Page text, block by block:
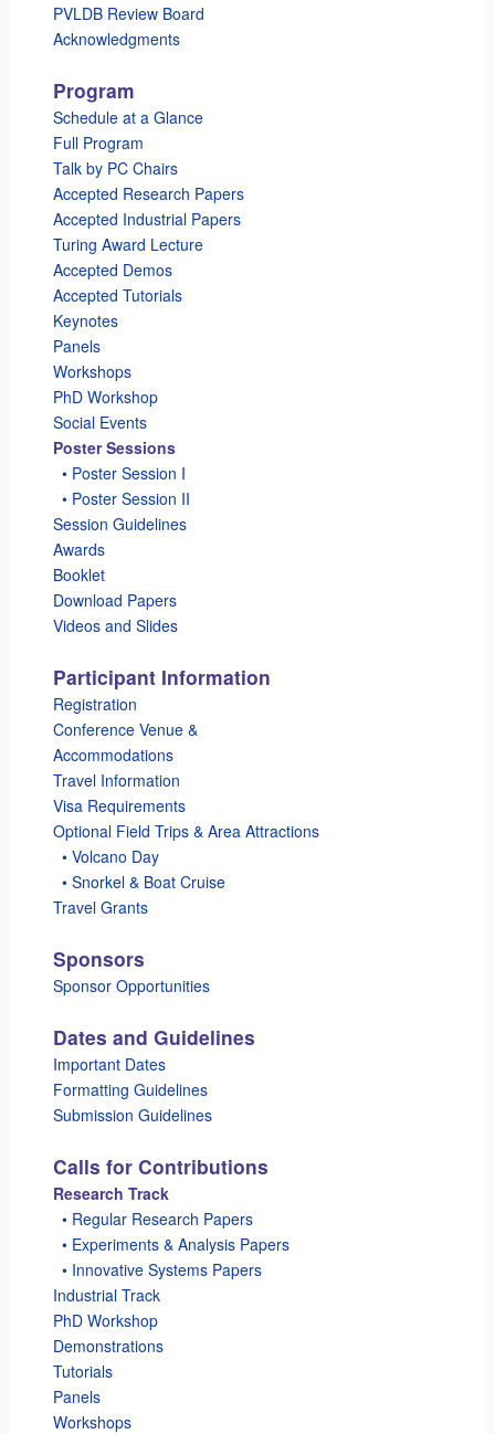
PVLDB Review Board
Acknowledgments
Program
Schedule at a Glance
Full Program
Talk by PC Chairs
Accepted Research Papers
Accepted Industrial Papers
Turing Award Lecture
Accepted Demos
Accepted Tutorials
Keynotes
Panels
Workshops
PhD Workshop
Social Events
Poster Sessions
• Poster Session I
• Poster Session II
Session Guidelines
Awards
Booklet
Download Papers
Videos and Slides
Participant Information
Registration
Conference Venue &
Accommodations
Travel Information
Visa Requirements
Optional Field Trips & Area Attractions
• Volcano Day
• Snorkel & Boat Cruise
Travel Grants
Sponsors
Sponsor Opportunities
Dates and Guidelines
Important Dates
Formatting Guidelines
Submission Guidelines
Calls for Contributions
Research Track
• Regular Research Papers
• Experiments & Analysis Papers
• Innovative Systems Papers
Industrial Track
PhD Workshop
Demonstrations
Tutorials
Panels
Workshops